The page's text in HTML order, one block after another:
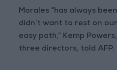
Morales “has always
didn’t want to rest on
easy path,” Kemp
three directors, told AFP.